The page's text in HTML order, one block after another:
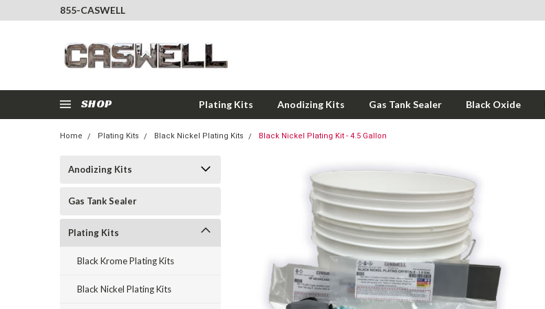
855-CASWELL
SHOP Plating Kits Anodizing Kits Gas Tank Sealer Black Oxide
Home Plating Kits Black Nickel Plating Kits Black Nickel Plating Kit - 4.5 Gallon
Anodizing Kits
Gas Tank Sealer
Plating Kits
Black Krome Plating Kits
Black Nickel Plating Kits